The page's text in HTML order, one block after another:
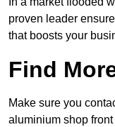
proven leader
that boosts your
Find
Make sure you
aluminium shop